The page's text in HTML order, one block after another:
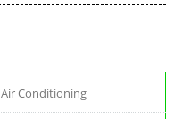
Air Conditioning